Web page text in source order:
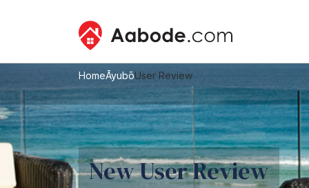
HomeĀyubōUser Review
New User Review